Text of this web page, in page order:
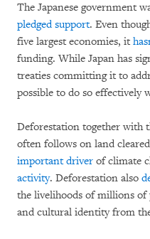
The Japanese government
pledged support. Even
five largest economies, it
funding. While Japan has
treaties committing it to
possible to do so effectively
Deforestation together with
often follows on land
important driver of climate
activity. Deforestation also
the livelihoods of millions of
and cultural identity from